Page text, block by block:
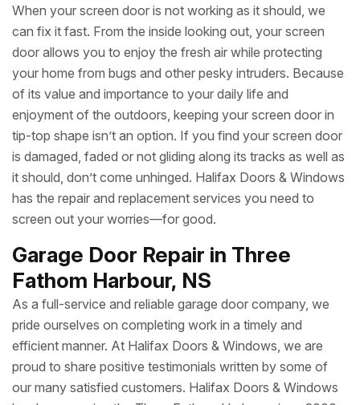
When your screen door is not working as it should, we
can fix it fast. From the inside looking out, your screen
door allows you to enjoy the fresh air while protecting
your home from bugs and other pesky intruders. Because
of its value and importance to your daily life and
enjoyment of the outdoors, keeping your screen door in
tip-top shape isn’t an option. If you find your screen door
is damaged, faded or not gliding along its tracks as well as
it should, don’t come unhinged. Halifax Doors & Windows
has the repair and replacement services you need to
screen out your worries—for good.
Garage Door Repair in Three
Fathom Harbour, NS
As a full-service and reliable garage door company, we
pride ourselves on completing work in a timely and
efficient manner. At Halifax Doors & Windows, we are
proud to share positive testimonials written by some of
our many satisfied customers. Halifax Doors & Windows